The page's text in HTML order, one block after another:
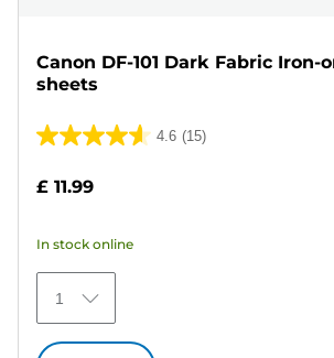
Canon DF-101 Dark Fabric Iron-
sheets
4.6 (15)
4.6
of
stars.
15
reviews
£ 11.99
In stock online
1